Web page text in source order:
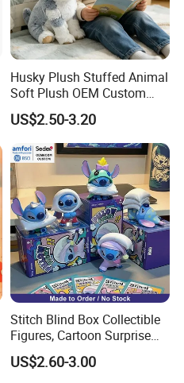
Husky Plush Stuffed Animal
Soft Plush OEM Custom
Simulation Kids Toys
US$2.50-3.20
Stitch Blind Box Collectible
Figures, Cartoon Surprise
Mystery Box Toys, Anime
Kawaii Collectible Blind Box
US$2.60-3.00